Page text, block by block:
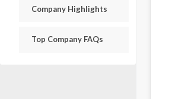
Company Highlights
Top Company FAQs